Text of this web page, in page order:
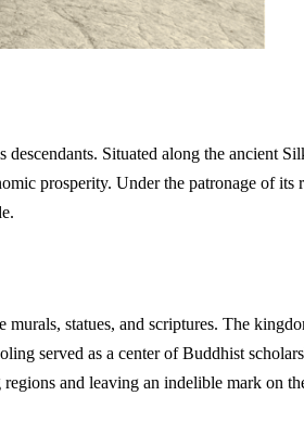
Situated along the ancient
prosperity. Under the patronage of its
statues, and scriptures. The
served as a center of Buddhist
and leaving an indelible mark on